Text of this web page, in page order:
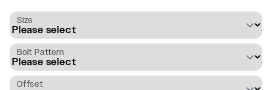
Size
Bolt Pattern
Offset